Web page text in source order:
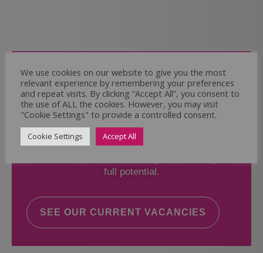
Come and Join Us
Whether you have experience or not,
If you believe you could help the Regal Care
Services Ltd Team deliver the highest standard
of care, why not take a look at our current
full potential.
SEE OUR CURRENT VACANCIES
We use cookies on our website to give you the most
relevant experience by remembering your preferences
and repeat visits. By clicking “Accept All”, you consent to
the use of ALL the cookies. However, you may visit
"Cookie Settings" to provide a controlled consent.
Cookie Settings Accept All